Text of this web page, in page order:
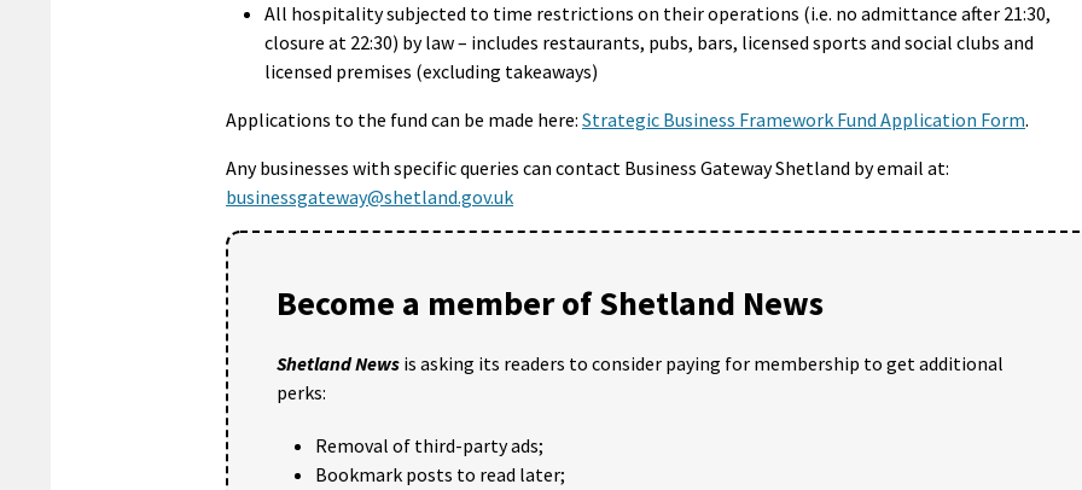
All hospitality subjected to time restrictions on their operations (i.e. no admittance after 21:30,
closure at 22:30) by law – includes restaurants, pubs, bars, licensed sports and social clubs and
licensed premises (excluding takeaways)
Applications to the fund can be made here: Strategic Business Framework Fund Application Form.
Any businesses with specific queries can contact Business Gateway Shetland by email at:
businessgateway@shetland.gov.uk
Become a member of Shetland News
Shetland News is asking its readers to consider paying for membership to get additional
perks:
Removal of third-party ads;
Bookmark posts to read later;